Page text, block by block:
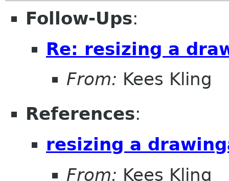
Follow-Ups:
Re: resizing a
From: Kees Kling
References:
resizing a
From: Kees Kling